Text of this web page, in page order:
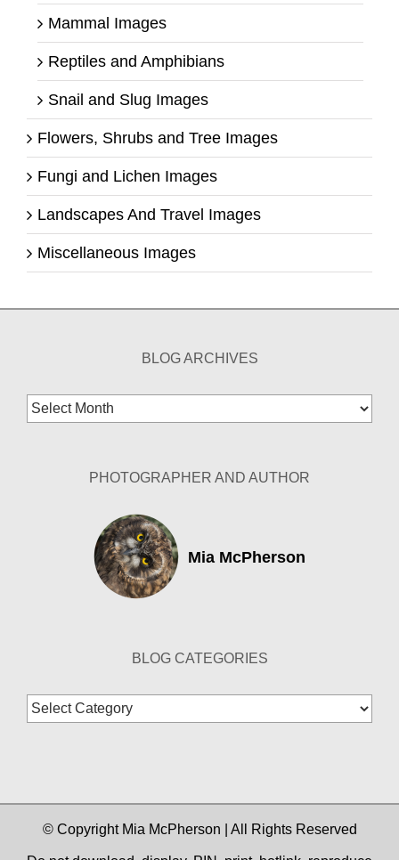
Mammal Images
Reptiles and Amphibians
Snail and Slug Images
Flowers, Shrubs and Tree Images
Fungi and Lichen Images
Landscapes And Travel Images
Miscellaneous Images
BLOG ARCHIVES
Blog
Archives
PHOTOGRAPHER AND AUTHOR
Mia McPherson
BLOG CATEGORIES
Blog
Categories
© Copyright Mia McPherson | All Rights Reserved